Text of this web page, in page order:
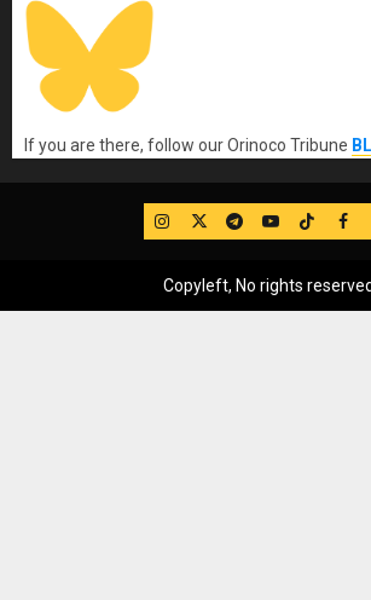
If you are there, follow our Orinoco Tribune
IG TwitterTelegram
YouTube
TikTok
FB
Copyleft, No rights